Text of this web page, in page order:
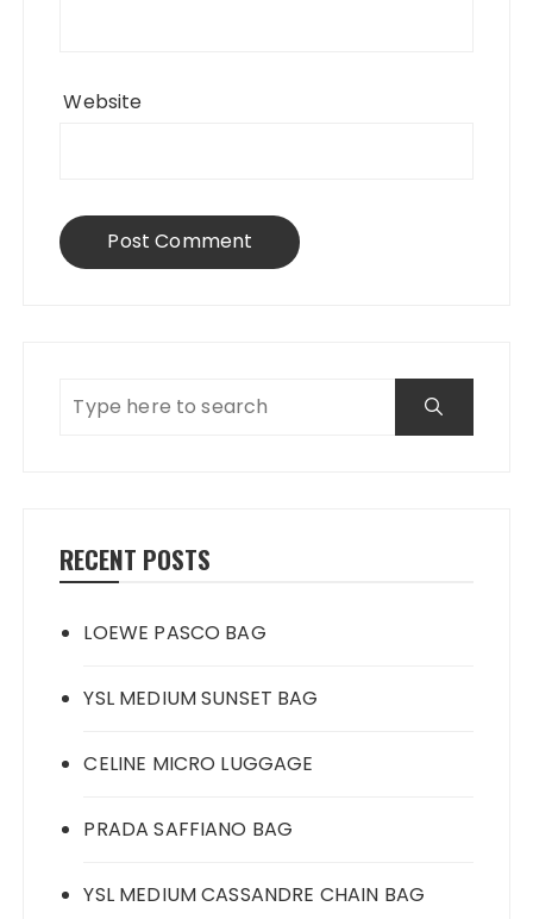
Website
RECENT POSTS
LOEWE PASCO BAG
YSL MEDIUM SUNSET BAG
CELINE MICRO LUGGAGE
PRADA SAFFIANO BAG
YSL MEDIUM CASSANDRE CHAIN BAG